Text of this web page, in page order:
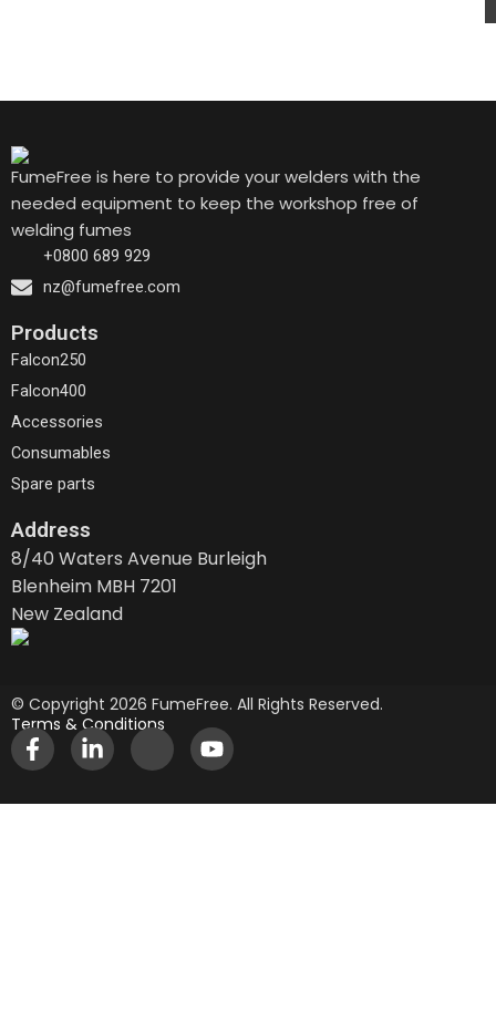
FumeFree is here to provide your welders with the
needed equipment to keep the workshop free of
welding fumes
+0800 689 929
nz@fumefree.com
Products
Falcon250
Falcon400
Accessories
Consumables
Spare parts
Address
8/40 Waters Avenue Burleigh
Blenheim MBH 7201
New Zealand
© Copyright 2026 FumeFree. All Rights Reserved.
Terms & Conditions